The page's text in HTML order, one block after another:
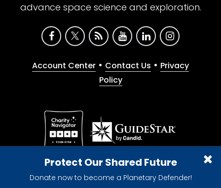
Protect Our Shared Future
Donate now to become a Planetary Defender!
advance space science and exploration.
Account Center • Contact Us • Privacy
Policy
Give with confidence. The Planetary Society is a
registered 501(c)(3) nonprofit organization.
© 2026 The Planetary Society. All rights reserved.